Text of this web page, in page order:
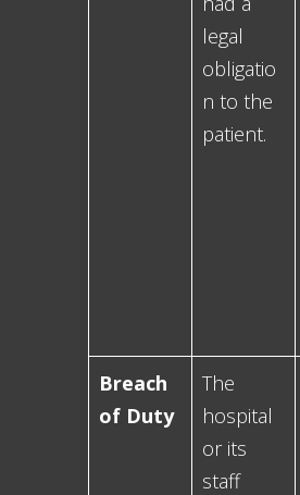
legal
obligatio
n to the
patient.
Breach
of Duty
The
hospital
or its
staff